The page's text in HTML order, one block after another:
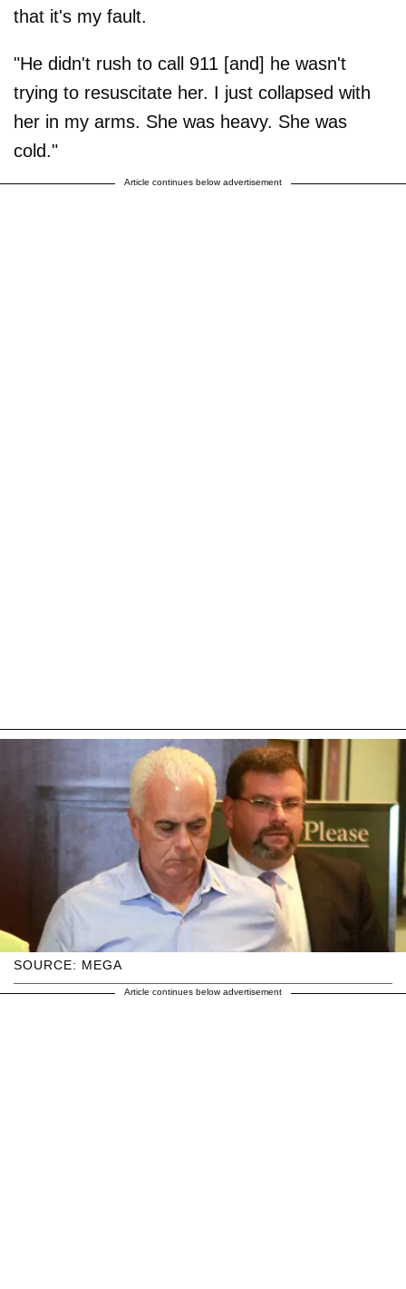
that it's my fault.
"He didn't rush to call 911 [and] he wasn't
trying to resuscitate her. I just collapsed with
her in my arms. She was heavy. She was
cold."
Article continues below advertisement
SOURCE: MEGA
Article continues below advertisement